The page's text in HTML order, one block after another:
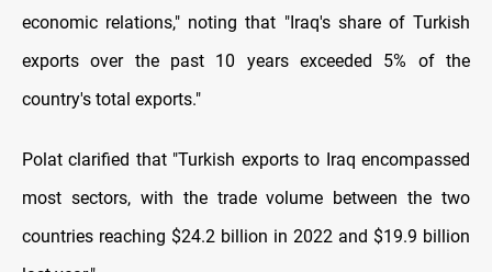
economic relations," noting that "Iraq's share of Turkish
exports over the past 10 years exceeded 5% of the
country's total exports."
Polat clarified that "Turkish exports to Iraq encompassed
most sectors, with the trade volume between the two
countries reaching $24.2 billion in 2022 and $19.9 billion